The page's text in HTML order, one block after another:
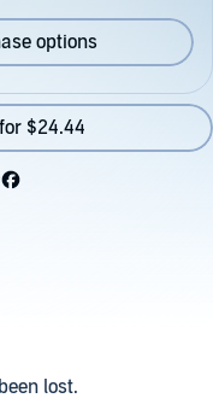
options
$24.44
lost.